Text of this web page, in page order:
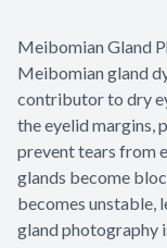
Meibomian Gland
Meibomian gland
contributor to dry
the eyelid margins,
prevent tears from
glands become
becomes unstable,
gland photography